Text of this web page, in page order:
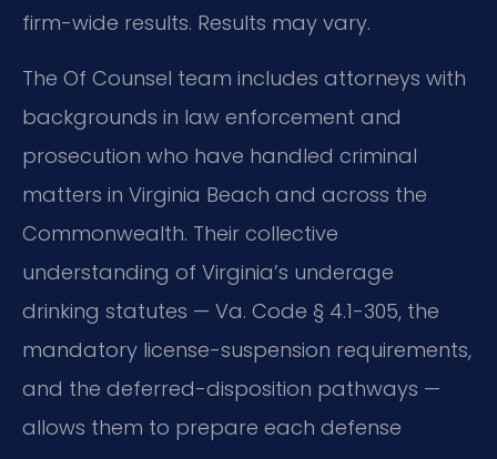
firm-wide results. Results may vary.
The Of Counsel team includes attorneys with
backgrounds in law enforcement and
prosecution who have handled criminal
matters in Virginia Beach and across the
Commonwealth. Their collective
understanding of Virginia’s underage
drinking statutes — Va. Code § 4.1-305, the
mandatory license-suspension requirements,
and the deferred-disposition pathways —
allows them to prepare each defense